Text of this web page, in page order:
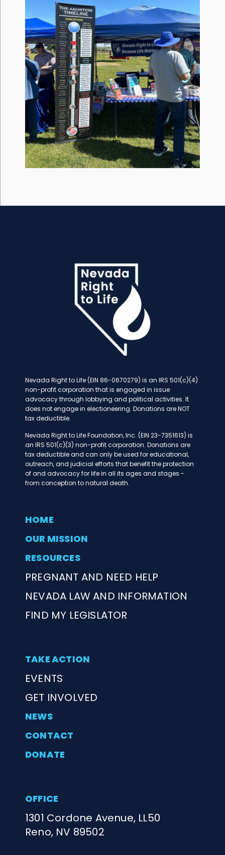
Nevada Right to Life (EIN 86-0670279) is an IRS 501(c)(4)
non-profit corporation that is engaged in issue
advocacy through lobbying and political activities. It
does not engage in electioneering. Donations are NOT
tax deductible.
Nevada Right to Life Foundation, Inc. (EIN 23-7351613) is
an IRS 501(c)(3) non-profit corporation. Donations are
tax deductible and can only be used for educational,
outreach, and judicial efforts that benefit the protection
of and advocacy for life in all its ages and stages -
from conception to natural death.
HOME
OUR MISSION
RESOURCES
PREGNANT AND NEED HELP
NEVADA LAW AND INFORMATION
FIND MY LEGISLATOR
TAKE ACTION
EVENTS
GET INVOLVED
NEWS
CONTACT
DONATE
OFFICE
1301 Cordone Avenue, LL50
Reno, NV 89502